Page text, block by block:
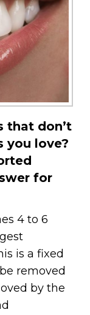
that don’t
you love?
for
4 to 6
is a fixed
removed
by the